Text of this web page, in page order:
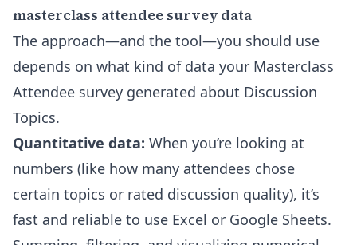
masterclass attendee survey data
The approach—and the tool—you should use
depends on what kind of data your Masterclass
Attendee survey generated about Discussion
Topics.
Quantitative data: When you’re looking at
numbers (like how many attendees chose
certain topics or rated discussion quality), it’s
fast and reliable to use Excel or Google Sheets.